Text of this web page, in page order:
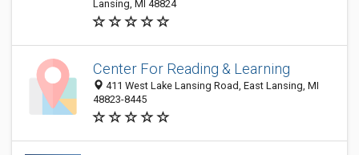
Lansing, MI 48824
Center For Reading & Learning
411 West Lake Lansing Road, East Lansing, MI
48823-8445